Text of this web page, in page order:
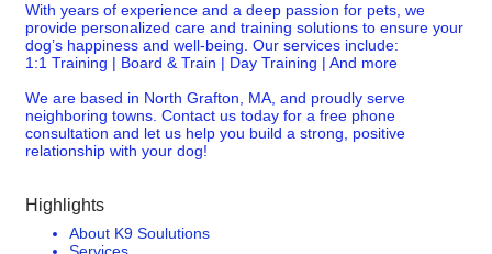
With years of experience and a deep passion for pets, we
provide personalized care and training solutions to ensure your
dog’s happiness and well-being. Our services include:
1:1 Training | Board & Train | Day Training | And more
We are based in North Grafton, MA, and proudly serve
neighboring towns. Contact us today for a free phone
consultation and let us help you build a strong, positive
relationship with your dog!
Highlights
About K9 Soulutions